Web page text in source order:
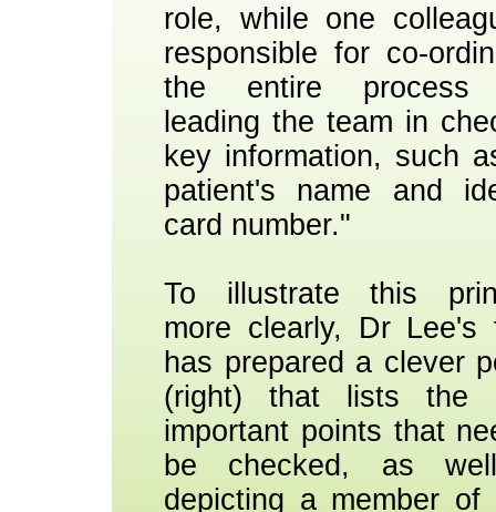
role, while one
responsible for co-
the entire process
leading the team in
key information, such
patient's name and
card number."
To illustrate this
more clearly, Dr Lee's
has prepared a clever
(right) that lists the
important points that
be checked, as
depicting a member of